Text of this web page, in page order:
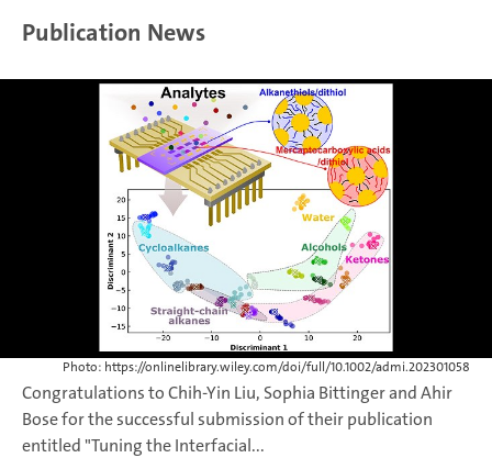
Publication News
Photo: https://onlinelibrary.wiley.com/doi/full/10.1002/admi.202301058
Congratulations to Chih-Yin Liu, Sophia Bittinger and Ahir
Bose for the successful submission of their publication
entitled "Tuning the Interfacial...